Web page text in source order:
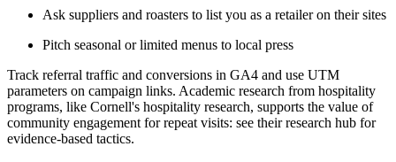
Ask suppliers and roasters to list you as a retailer on their sites
Pitch seasonal or limited menus to local press
Track referral traffic and conversions in GA4 and use UTM
parameters on campaign links. Academic research from hospitality
programs, like Cornell's hospitality research, supports the value of
community engagement for repeat visits: see their research hub for
evidence-based tactics.